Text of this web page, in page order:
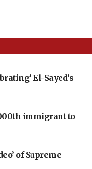
El-Sayed’s
immigrant to
of Supreme